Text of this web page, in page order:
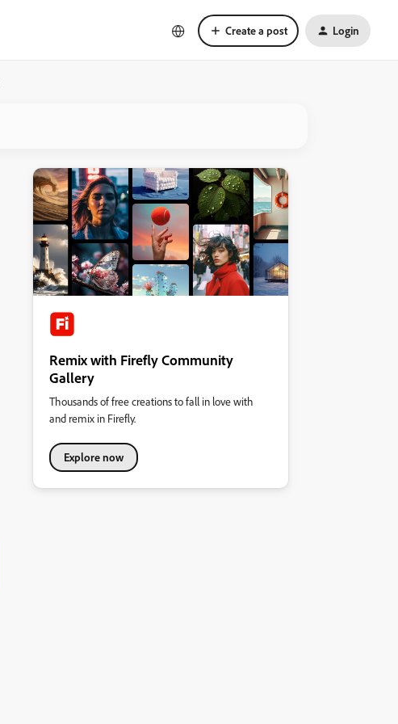
Create a post Login
Remix with Firefly Community
Gallery
Thousands of free creations to fall in love with
and remix in Firefly.
Explore now